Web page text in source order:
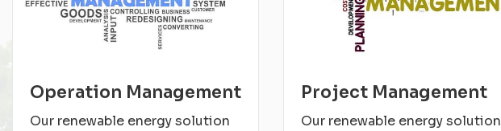
Operation Management
Our renewable energy solution
Project Management
Our renewable energy solution